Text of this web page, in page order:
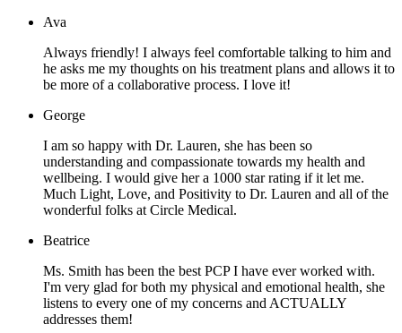
Ava
Always friendly! I always feel comfortable talking to him and
he asks me my thoughts on his treatment plans and allows it to
be more of a collaborative process. I love it!
George
I am so happy with Dr. Lauren, she has been so
understanding and compassionate towards my health and
wellbeing. I would give her a 1000 star rating if it let me.
Much Light, Love, and Positivity to Dr. Lauren and all of the
wonderful folks at Circle Medical.
Beatrice
Ms. Smith has been the best PCP I have ever worked with.
I'm very glad for both my physical and emotional health, she
listens to every one of my concerns and ACTUALLY
addresses them!